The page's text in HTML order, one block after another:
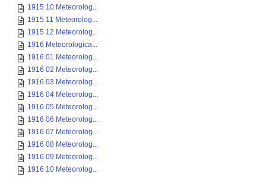
1915 10 Meteorolog...
1915 11 Meteorolog...
1915 12 Meteorolog...
1916 Meteorologica...
1916 01 Meteorolog...
1916 02 Meteorolog...
1916 03 Meteorolog...
1916 04 Meteorolog...
1916 05 Meteorolog...
1916 06 Meteorolog...
1916 07 Meteorolog...
1916 08 Meteorolog...
1916 09 Meteorolog...
1916 10 Meteorolog...